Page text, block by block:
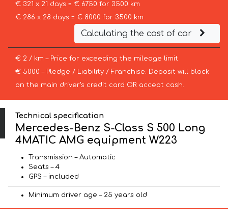
€ 321 x 21 days = € 6750 for 3500 km
€ 286 x 28 days = € 8000 for 3500 km
Calculating the cost of car
€ 2 / km – Price for exceeding the mileage limit
€ 5000 – Pledge / Liability / Franchise. Deposit will block
on the main driver’s credit card OR accept cash.
Technical specification
Mercedes-Benz S-Class S 500 Long
4MATIC AMG equipment W223
Transmission – Automatic
Seats – 4
GPS – included
Minimum driver age – 25 years old